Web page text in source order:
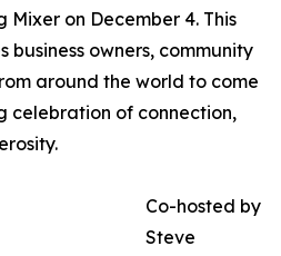
Mixer on December 4. This
owners, community
around the world to come
celebration of connection,
Co-hosted by
Steve